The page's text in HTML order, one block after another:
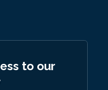
to our